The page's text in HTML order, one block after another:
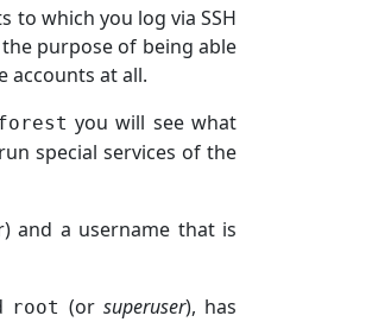
to which you log via SSH
purpose of being able
accounts at all.
you will see what
special services of the
and a username that is
root (or superuser), has